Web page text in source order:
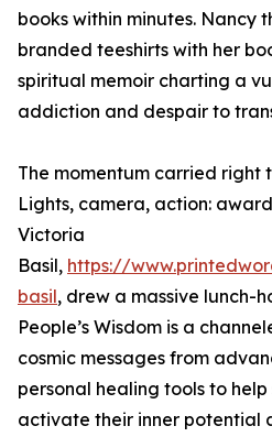
books within minutes. Nancy
branded teeshirts with her
spiritual memoir charting a
addiction and despair to
The momentum carried right
Lights, camera, action:
Victoria
Basil, https://
basil, drew a massive lunch-
People’s Wisdom is a
cosmic messages from
personal healing tools to
activate their inner potential